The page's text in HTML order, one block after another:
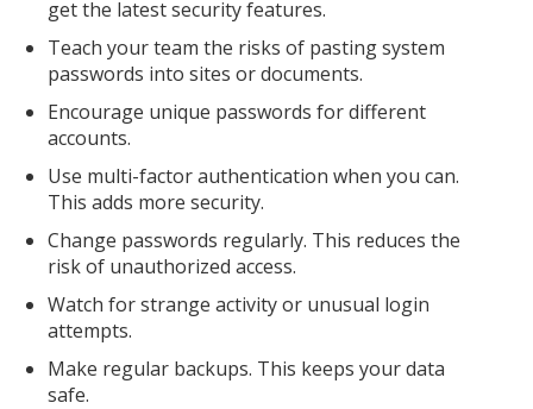
get the latest security features.
Teach your team the risks of pasting system
passwords into sites or documents.
Encourage unique passwords for different
accounts.
Use multi-factor authentication when you can.
This adds more security.
Change passwords regularly. This reduces the
risk of unauthorized access.
Watch for strange activity or unusual login
attempts.
Make regular backups. This keeps your data
safe.